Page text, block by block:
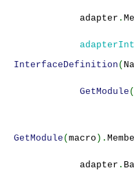
adapter .
InterfaceDefinition (
GetModule (
GetModule ( macro ).
adapter .